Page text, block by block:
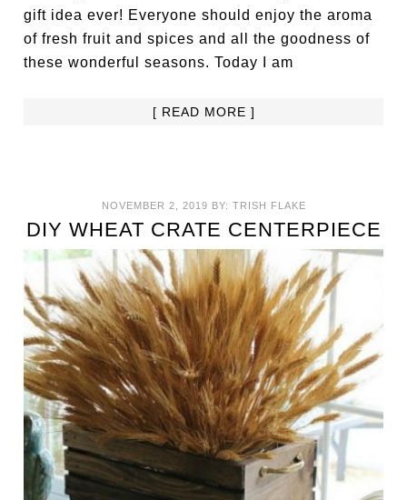
gift idea ever! Everyone should enjoy the aroma
of fresh fruit and spices and all the goodness of
these wonderful seasons. Today I am
[ READ MORE ]
NOVEMBER 2, 2019 BY: TRISH FLAKE
DIY WHEAT CRATE CENTERPIECE